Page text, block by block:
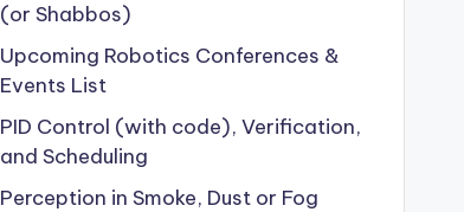
(or Shabbos)
Upcoming Robotics Conferences &
Events List
PID Control (with code), Verification,
and Scheduling
Perception in Smoke, Dust or Fog